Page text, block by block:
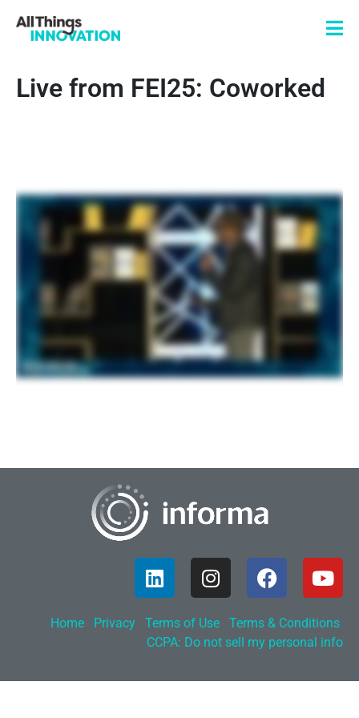
Live from FEI25: Coworked
Home Privacy Terms of Use
Terms & Conditions
CCPA: Do not sell my personal info